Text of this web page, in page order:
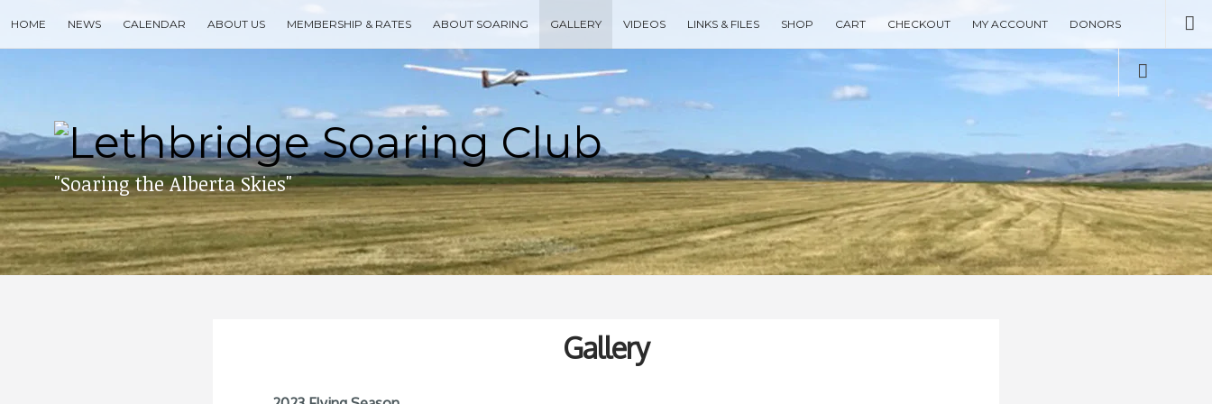
to
content
HOME NEWS CALENDAR ABOUT US MEMBERSHIP & RATES ABOUT SOARING GALLERY VIDEOS LINKS & FILES SHOP CART CHECKOUT MY ACCOUNT DONORS
press
enter
Type your search keyword, and press enter to search
"Soaring the Alberta Skies"
Gallery